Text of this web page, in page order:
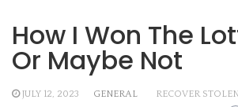
How I Won The
Or Maybe Not
JULY 12, 2023 GENERAL RECOVER